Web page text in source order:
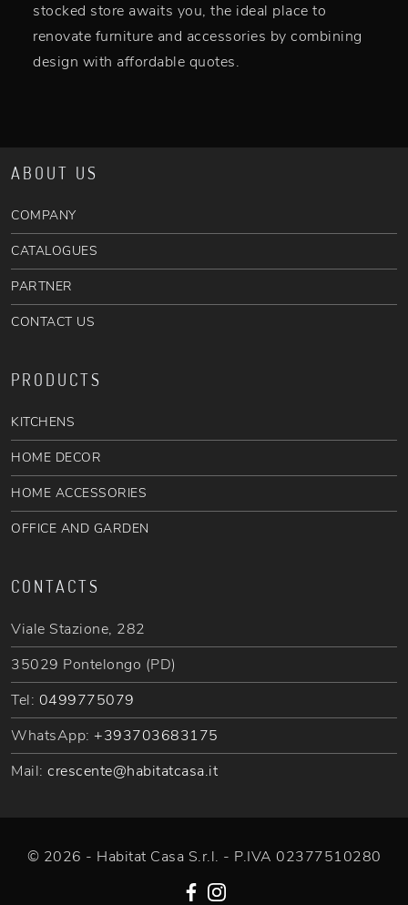
stocked store awaits you, the ideal place to
renovate furniture and accessories by combining
design with affordable quotes.
ABOUT US
COMPANY
CATALOGUES
PARTNER
CONTACT US
PRODUCTS
KITCHENS
HOME DECOR
HOME ACCESSORIES
OFFICE AND GARDEN
CONTACTS
Viale Stazione, 282
35029 Pontelongo (PD)
Tel: 0499775079
WhatsApp: +393703683175
Mail: crescente@habitatcasa.it
© 2026 - Habitat Casa S.r.l. - P.IVA 02377510280